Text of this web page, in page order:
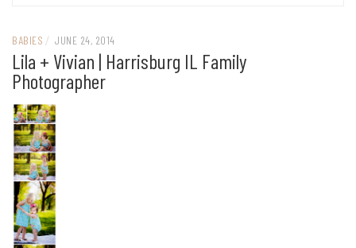
BABIES / JUNE 24, 2014
Lila + Vivian | Harrisburg IL Family
Photographer